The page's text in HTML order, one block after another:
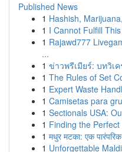
Published News
1 Hashish,
1 I Cannot Fulfill
1 Rajawd777
...
1 ข่าวพรีเมียร์: บทวิเ
1 The Rules of Set
1 Expert Waste
1 Camisetas para
1 Sectionals USA:
1 Finding the
1 मधुर मटका: एक
1 Unforgettable